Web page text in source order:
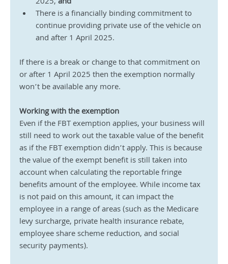
There is a financially binding commitment to
continue providing private use of the vehicle on
and after 1 April 2025.
If there is a break or change to that commitment on
or after 1 April 2025 then the exemption normally
won’t be available any more.
Working with the exemption
Even if the FBT exemption applies, your business will
still need to work out the taxable value of the benefit
as if the FBT exemption didn’t apply. This is because
the value of the exempt benefit is still taken into
account when calculating the reportable fringe
benefits amount of the employee. While income tax
is not paid on this amount, it can impact the
employee in a range of areas (such as the Medicare
levy surcharge, private health insurance rebate,
employee share scheme reduction, and social
security payments).